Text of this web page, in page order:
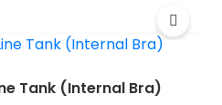
Tank (Internal Bra)